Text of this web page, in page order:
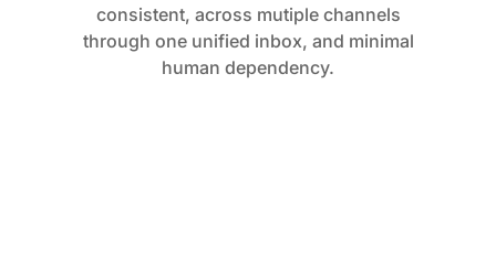
consistent, across mutiple channels
through one unified inbox, and minimal
human dependency.